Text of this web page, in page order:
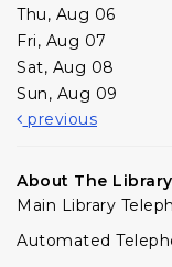
Thu, Aug 06
Fri, Aug 07
Sat, Aug 08
Sun, Aug 09
previous
About The Library
Main Library
Automated